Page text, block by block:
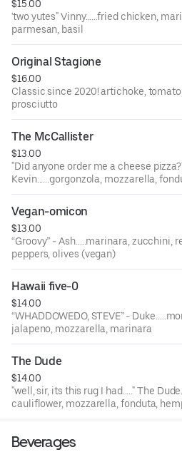
$15.00
'two yutes" Vinny......fried chicken,
parmesan, basil
Original Stagione
$16.00
Classic since 2020! artichoke,
prosciutto
The McCallister
$13.00
"Did anyone order me a cheese
Kevin......gorgonzola, mozzarella,
garlic, chives.
Vegan-omicon
$13.00
“Groovy” - Ash.....marinara, zucchini,
peppers, olives (vegan)
Hawaii five-0
$14.00
“WHADDOWEDO, STEVE” -
jalapeno, mozzarella, marinara
The Dude
$14.00
"well, sir, its this rug I had....." The
cauliflower, mozzarella, fonduta,
Beverages